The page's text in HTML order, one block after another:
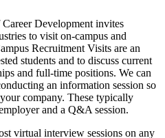
Development invites
to visit on-campus and
Recruitment Visits are an
students and to discuss current
and full-time positions. We can
an information session so
company. These typically
and a Q&A session.
virtual interview sessions on any